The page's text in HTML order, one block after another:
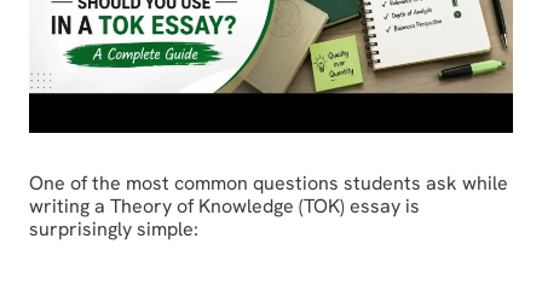
One of the most common questions students ask while
writing a Theory of Knowledge (TOK) essay is
surprisingly simple: